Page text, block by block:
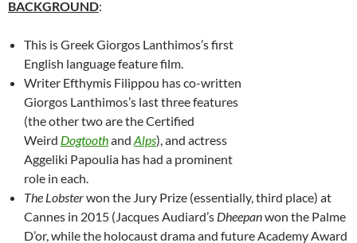
BACKGROUND:
This is Greek Giorgos Lanthimos’s first
English language feature film.
Writer Efthymis Filippou has co-written
Giorgos Lanthimos’s last three features
(the other two are the Certified
Weird Dogtoothand Alps), and actress
Aggeliki Papoulia has had a prominent
role in each.
The Lobsterwon the Jury Prize (essentially, third place) at
Cannes in 2015 (Jacques Audiard’s Dheepanwon the Palme
D’or, while the holocaust drama and future Academy Award